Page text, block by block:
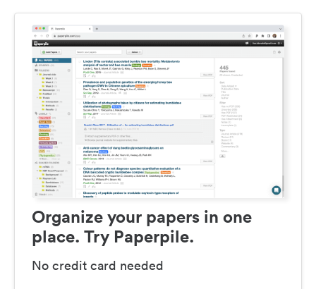
Organize your papers in one
place. Try Paperpile.
No credit card needed